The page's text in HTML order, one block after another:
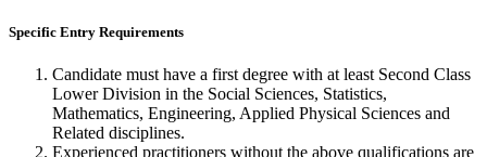
Specific Entry Requirements
Candidate must have a first degree with at least Second Class
Lower Division in the Social Sciences, Statistics,
Mathematics, Engineering, Applied Physical Sciences and
Related disciplines.
Experienced practitioners without the above qualifications are